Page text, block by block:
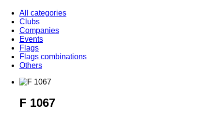
All categories
Clubs
Companies
Events
Flags
Flags combinations
Others
F 1067